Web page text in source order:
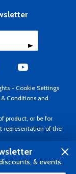
- Cookie Settings
& Conditions and
product, or be for
representation of the
Prices subject
USD.
& events.